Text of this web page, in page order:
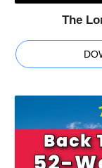
The